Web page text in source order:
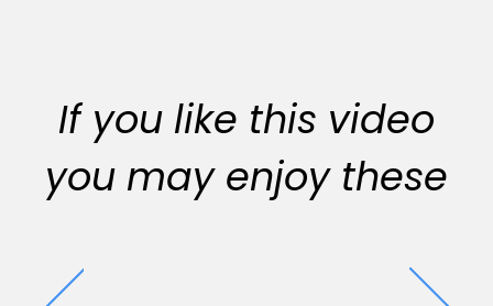
If you like this video
you may enjoy these